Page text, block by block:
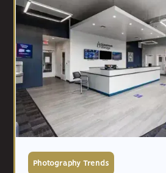
Photography Trends